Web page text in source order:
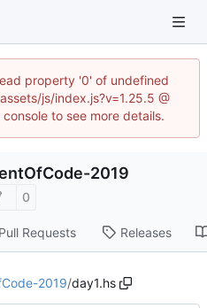
property '0' of undefined
js/index.js?v=1.25.5 @
to see more details.
2019
0
Pull Requests Releases
2019/day1.hs